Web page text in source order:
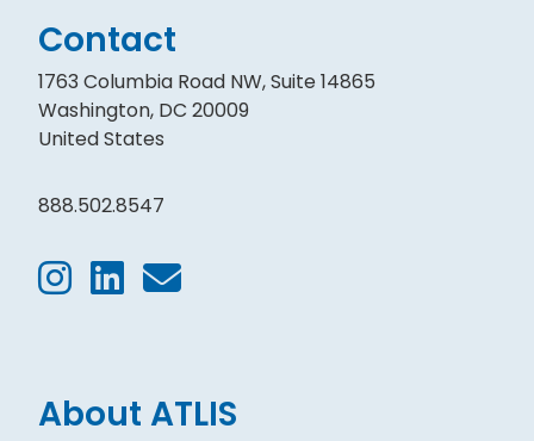
Contact
1763 Columbia Road NW, Suite 14865
Washington, DC 20009
United States
888.502.8547
About ATLIS